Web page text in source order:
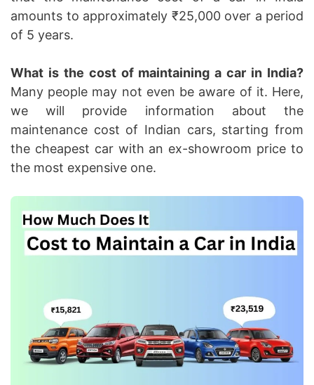
amounts to approximately ₹25,000 over a period
of 5 years.
What is the cost of maintaining a car in India?
Many people may not even be aware of it. Here,
we will provide information about the
maintenance cost of Indian cars, starting from
the cheapest car with an ex-showroom price to
the most expensive one.